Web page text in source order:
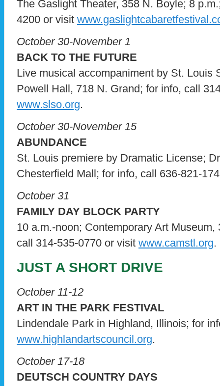
The Gaslight Theater, 358 N. Boyle; 8
4200 or visit
October 30-November 1
BACK TO THE FUTURE
Live musical accompaniment by St. Louis
Powell Hall, 718 N. Grand; for info, call
www.slso.org.
October 30-November 15
ABUNDANCE
St. Louis premiere by Dramatic License;
Chesterfield Mall; for info, call 636-821-
October 31
FAMILY DAY BLOCK PARTY
10 a.m.-noon; Contemporary Art
call 314-535-0770 or visit www.camstl.org.
JUST A SHORT DRIVE
October 11-12
ART IN THE PARK FESTIVAL
Lindendale Park in Highland, Illinois; for
www.highlandartscouncil.org.
October 17-18
DEUTSCH COUNTRY DAYS